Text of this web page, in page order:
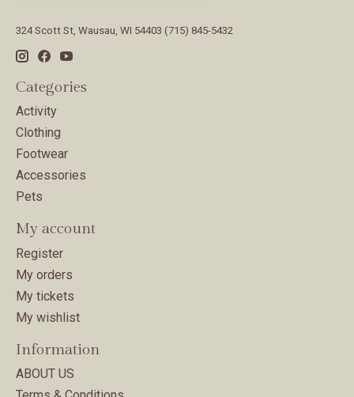
324 Scott St, Wausau, WI 54403 (715) 845-5432
Categories
Activity
Clothing
Footwear
Accessories
Pets
My account
Register
My orders
My tickets
My wishlist
Information
ABOUT US